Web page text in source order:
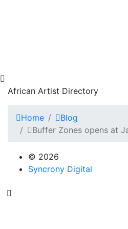
African Artist Directory
Home
Blog
Buffer Zones opens at
© 2026
Syncrony Digital